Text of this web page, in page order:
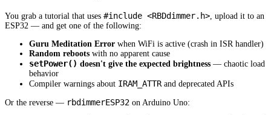
You grab a tutorial that uses #include <RBDdimmer.h> , upload it to an
ESP32 — and get one of the following:
Guru Meditation Error when WiFi is active (crash in ISR handler)
Random reboots with no apparent cause
setPower() doesn't give the expected brightness — chaotic load
behavior
Compiler warnings about IRAM_ATTR and deprecated APIs
Or the reverse — rbdimmerESP32 on Arduino Uno: